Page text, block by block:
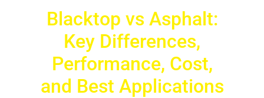
Blacktop vs Asphalt:
Key Differences,
Performance, Cost,
and Best Applications